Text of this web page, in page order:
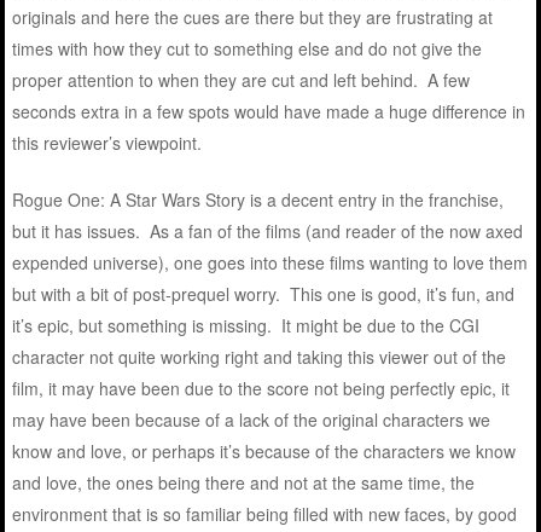
originals and here the cues are there but they are frustrating at
times with how they cut to something else and do not give the
proper attention to when they are cut and left behind. A few
seconds extra in a few spots would have made a huge difference in
this reviewer’s viewpoint.
Rogue One: A Star Wars Story is a decent entry in the franchise,
but it has issues. As a fan of the films (and reader of the now axed
expended universe), one goes into these films wanting to love them
but with a bit of post-prequel worry. This one is good, it’s fun, and
it’s epic, but something is missing. It might be due to the CGI
character not quite working right and taking this viewer out of the
film, it may have been due to the score not being perfectly epic, it
may have been because of a lack of the original characters we
know and love, or perhaps it’s because of the characters we know
and love, the ones being there and not at the same time, the
environment that is so familiar being filled with new faces, by good